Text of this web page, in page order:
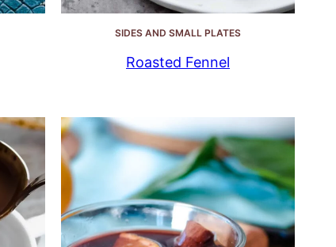
SIDES AND SMALL PLATES
Roasted Fennel